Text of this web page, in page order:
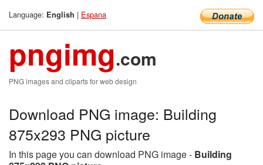
Language: English | Espana
pngimg.com
PNG images and cliparts for web design
Download PNG image: Building
875x293 PNG picture
In this page you can download PNG image - Building